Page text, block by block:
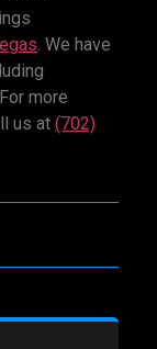
. We have
more
us at (702)